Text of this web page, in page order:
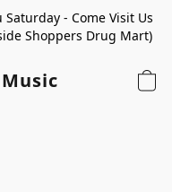
- Come Visit Us
Shoppers Drug Mart)